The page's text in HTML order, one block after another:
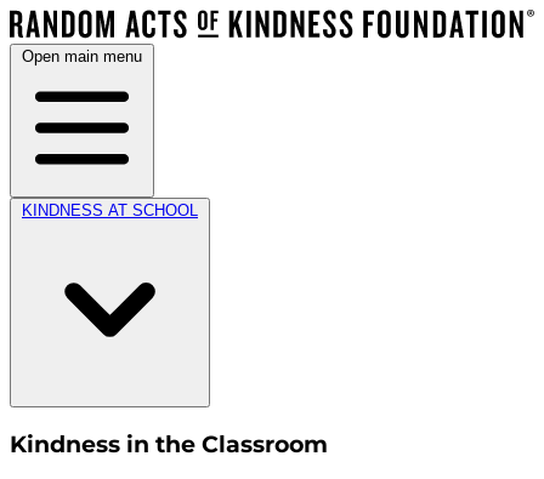
Open main menu
KINDNESS AT SCHOOL
Kindness in the Classroom